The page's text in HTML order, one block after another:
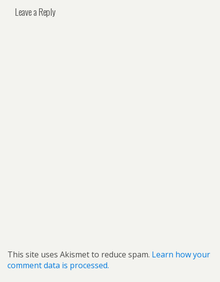
Leave a Reply
This site uses Akismet to reduce spam. Learn how your
comment data is processed.